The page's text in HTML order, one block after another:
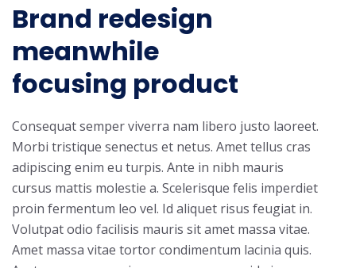
Brand redesign
meanwhile
focusing product
Consequat semper viverra nam libero justo laoreet.
Morbi tristique senectus et netus. Amet tellus cras
adipiscing enim eu turpis. Ante in nibh mauris
cursus mattis molestie a. Scelerisque felis imperdiet
proin fermentum leo vel. Id aliquet risus feugiat in.
Volutpat odio facilisis mauris sit amet massa vitae.
Amet massa vitae tortor condimentum lacinia quis.